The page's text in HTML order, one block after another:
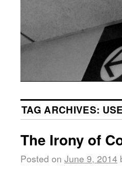
TAG ARCHIVES:
The Irony of
Posted on June 9, 2014